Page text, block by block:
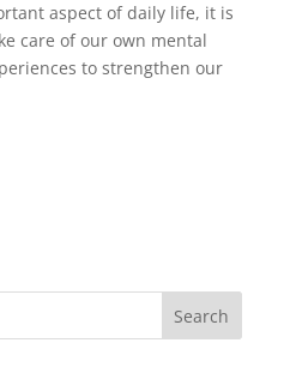
aspect of daily life, it is
care of our own mental
to strengthen our